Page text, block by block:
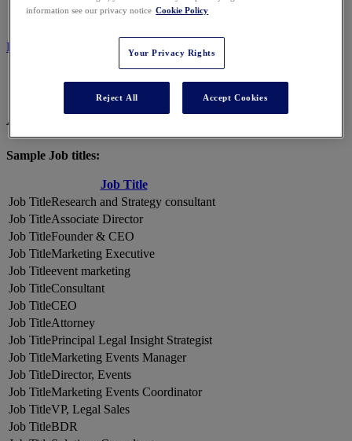
2026 ATTENDEES
REGISTER NOW
A Snapshot of 2026 Attendees
Sample Job titles:
Job Title
Research and Strategy consultant
Associate Director
Founder & CEO
Marketing Executive
event marketing
Consultant
CEO
Attorney
Principal Legal Insight Strategist
Marketing Events Manager
Director, Events
Marketing Events Coordinator
VP, Legal Sales
BDR
information see our privacy notice Cookie Policy
Your Privacy Rights
Reject All Accept Cookies